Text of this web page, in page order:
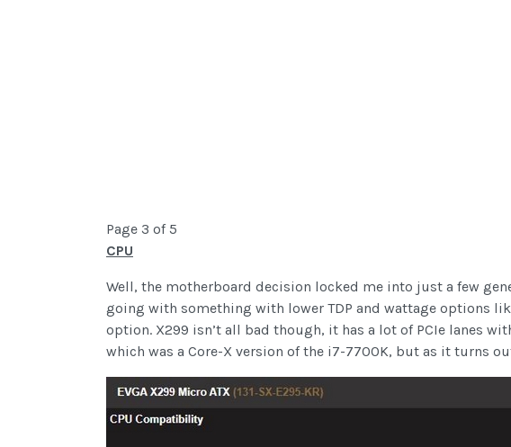
Page 3 of 5
CPU
Well, the motherboard decision locked me into just a few
going with something with lower TDP and wattage options
option. X299 isn’t all bad though, it has a lot of PCIe lanes
which was a Core-X version of the i7-7700K, but as it turns